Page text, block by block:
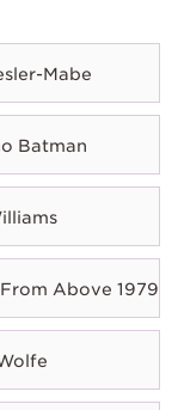
Mabe
Batman
Above 1979